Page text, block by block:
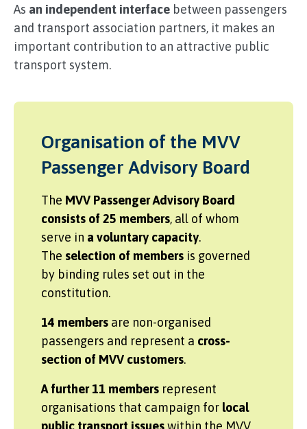
As an independent interface between passengers
and transport association partners, it makes an
important contribution to an attractive public
transport system.
Organisation of the MVV
Passenger Advisory Board
The MVV Passenger Advisory Board
consists of 25 members, all of whom
serve in a voluntary capacity.
The selection of members is governed
by binding rules set out in the
constitution.
14 members are non-organised
passengers and represent a cross-
section of MVV customers.
A further 11 members represent
organisations that campaign for local
public transport issueswithin the MVV